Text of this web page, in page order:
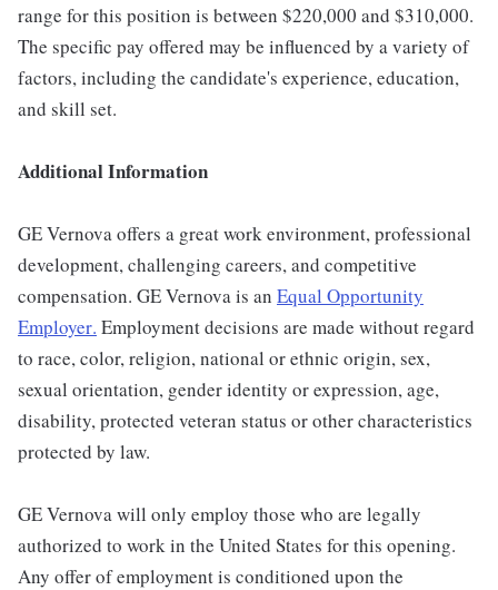
range for this position is between $220,000 and $310,000.
The specific pay offered may be influenced by a variety of
factors, including the candidate's experience, education,
and skill set.
Additional Information
GE Vernova offers a great work environment, professional
development, challenging careers, and competitive
compensation. GE Vernova is an Equal Opportunity
Employer. Employment decisions are made without regard
to race, color, religion, national or ethnic origin, sex,
sexual orientation, gender identity or expression, age,
disability, protected veteran status or other characteristics
protected by law.
GE Vernova will only employ those who are legally
authorized to work in the United States for this opening.
Any offer of employment is conditioned upon the